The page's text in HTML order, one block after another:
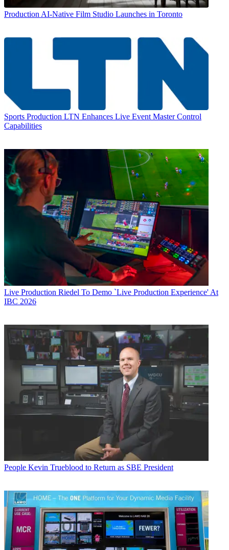
Production AI-Native Film Studio Launches in Toronto
Sports Production LTN Enhances Live Event Master Control
Capabilities
Live Production Riedel To Demo `Live Production Experience' At
IBC 2026
People Kevin Trueblood to Return as SBE President